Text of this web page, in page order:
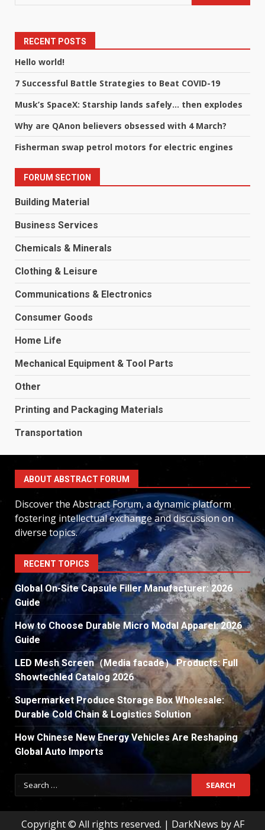
RECENT POSTS
Hello world!
7 Successful Battle Strategies to Beat COVID-19
Musk’s SpaceX: Starship lands safely… then explodes
Why are QAnon believers obsessed with 4 March?
Fisherman swap petrol motors for electric engines
FORUM SECTION
Building Material
Business Services
Chemicals & Minerals
Clothing & Leisure
Communications & Electronics
Consumer Goods
Home Life
Mechanical Equipment & Tool Parts
Other
Printing and Packaging Materials
Transportation
ABOUT ABSTRACT FORUM
Discover the Abstract Forum, a dynamic platform
fostering intellectual exchange and discussion on
diverse topics.
RECENT TOPICS
Global On-Site Capsule Filler Manufacturer: 2026
Guide
How to Choose Durable Micro Modal Apparel: 2026
Guide
LED Mesh Screen（Media facade） Products: Full
Showtechled Catalog 2026
Supermarket Produce Storage Box Wholesale:
Durable Cold Chain & Logistics Solution
How Chinese New Energy Vehicles Are Reshaping
Global Auto Imports
Search
for:
Copyright © All rights reserved. | DarkNews by AF